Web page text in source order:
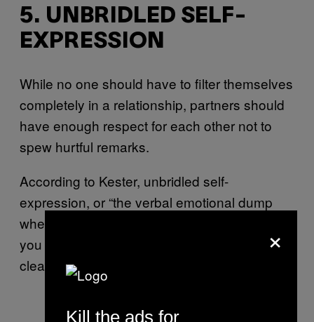
5. UNBRIDLED SELF-
EXPRESSION
While no one should have to filter themselves
completely in a relationship, partners should
have enough respect for each other not to
spew hurtful remarks.
According to Kester, unbridled self-
expression, or “the verbal emotional dump
where you don’t care what they are feeling;
you just have to get it off your chest,” is a
clear sign of contempt.
×
Kill the ads for